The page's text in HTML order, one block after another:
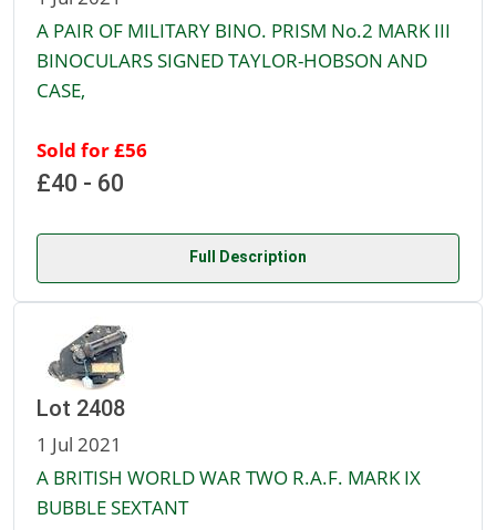
A PAIR OF MILITARY BINO. PRISM No.2 MARK III
BINOCULARS SIGNED TAYLOR-HOBSON AND
CASE,
Sold for £56
£40 - 60
Full Description
Lot 2408
1 Jul 2021
A BRITISH WORLD WAR TWO R.A.F. MARK IX
BUBBLE SEXTANT